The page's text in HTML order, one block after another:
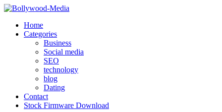
Skip
contentHome
Categories
Business
Social media
SEO
technology
blog
Dating
Contact
Stock Firmware Download